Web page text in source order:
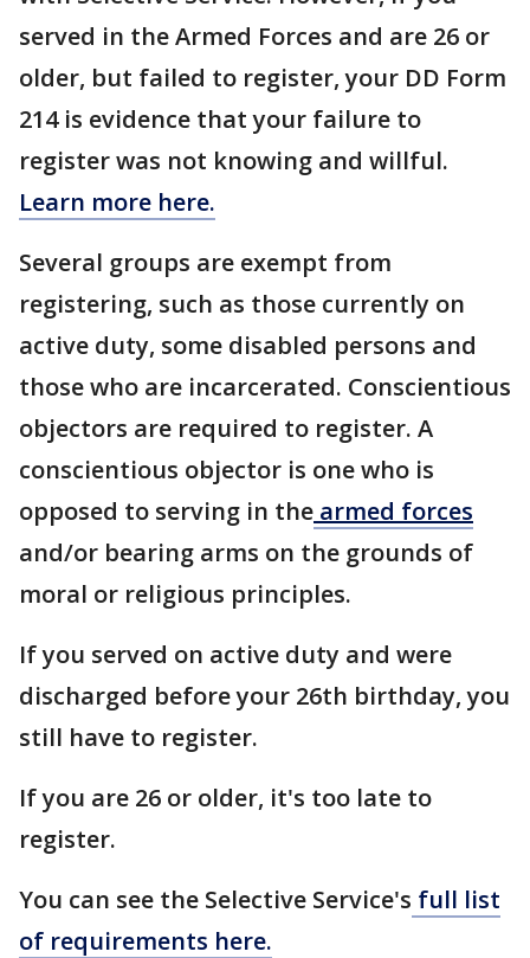
served in the Armed Forces and are 26 or
older, but failed to register, your DD Form
214 is evidence that your failure to
register was not knowing and willful.
Learn more here.
Several groups are exempt from
registering, such as those currently on
active duty, some disabled persons and
those who are incarcerated. Conscientious
objectors are required to register. A
conscientious objector is one who is
opposed to serving in the armed forces
and/or bearing arms on the grounds of
moral or religious principles.
If you served on active duty and were
discharged before your 26th birthday, you
still have to register.
If you are 26 or older, it's too late to
register.
You can see the Selective Service's full list
of requirements here.